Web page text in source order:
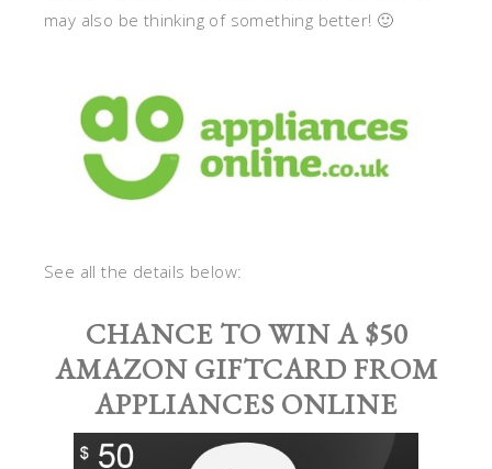
may also be thinking of something better! 🙂
See all the details below:
CHANCE TO WIN A $50
AMAZON GIFTCARD FROM
APPLIANCES ONLINE